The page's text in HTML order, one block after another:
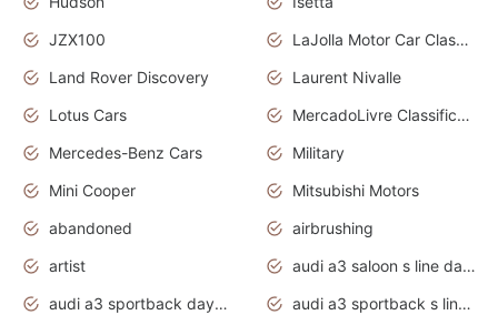
JZX100
LaJolla Motor Car Classic 2011
Land Rover Discovery
Laurent Nivalle
Lotus Cars
MercadoLivre Classificados
Mercedes-Benz Cars
Military
Mini Cooper
Mitsubishi Motors
abandoned
airbrushing
artist
audi a3 saloon s line daytona grey
audi a3 sportback daytona grey s line
audi a3 sportback s line 2020 daytona grey